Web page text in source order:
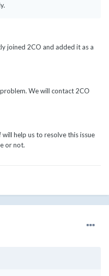
joined 2CO and added it as a
We will contact 2CO
help us to resolve this issue
or not.